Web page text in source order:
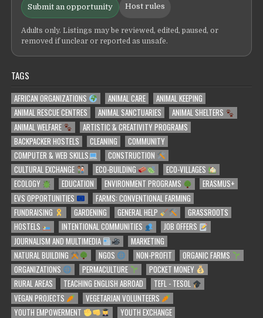
Submit an opportunity Host rules
Adults only. Listings may be reviewed, edited, paused, or
removed if unclear or reported as unsafe.
TAGS
AFRICAN ORGANIZATIONS ANIMAL CARE
ANIMAL KEEPING
ANIMAL RESCUE CENTRES
ANIMAL SANCTUARIES
ANIMAL SHELTERS
ANIMAL WELFARE
ARTISTIC & CREATIVITY PROGRAMS
BACKPACKER HOSTELS
CLEANING
COMMUNITY
COMPUTER & WEB SKILLS
CONSTRUCTION
CULTURAL EXCHANGE
ECO-BUILDING
ECO-VILLAGES
ECOLOGY
EDUCATION ENVIRONMENT PROGRAMS
ERASMUS+
EVS OPPORTUNITIES
FARMS: CONVENTIONAL FARMING
FUNDRAISING
GARDENING GENERAL HELP
GRASSROOTS
HOSTELS
INTENTIONAL COMMUNITIES
JOB OFFERS
JOURNALISM AND MULTIMEDIA
MARKETING
NATURAL BUILDING
NGOS NON-PROFIT
ORGANIC FARMS
ORGANIZATIONS
PERMACULTURE
POCKET MONEY
RURAL AREAS
TEACHING ENGLISH ABROAD
TEFL - TESOL
VEGAN PROJECTS
VEGETARIAN VOLUNTEERS
YOUTH EMPOWERMENT
YOUTH EXCHANGE